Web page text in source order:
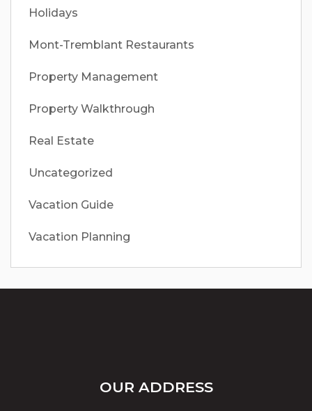
Holidays
Mont-Tremblant Restaurants
Property Management
Property Walkthrough
Real Estate
Uncategorized
Vacation Guide
Vacation Planning
OUR ADDRESS